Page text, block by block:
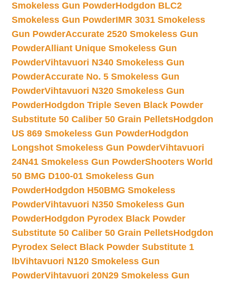
Smokeless Gun PowderHodgdon BLC2
Smokeless Gun PowderIMR 3031 Smokeless
Gun PowderAccurate 2520 Smokeless Gun
PowderAlliant Unique Smokeless Gun
PowderVihtavuori N340 Smokeless Gun
PowderAccurate No. 5 Smokeless Gun
PowderVihtavuori N320 Smokeless Gun
PowderHodgdon Triple Seven Black Powder
Substitute 50 Caliber 50 Grain PelletsHodgdon
US 869 Smokeless Gun PowderHodgdon
Longshot Smokeless Gun PowderVihtavuori
24N41 Smokeless Gun PowderShooters World
50 BMG D100-01 Smokeless Gun
PowderHodgdon H50BMG Smokeless
PowderVihtavuori N350 Smokeless Gun
PowderHodgdon Pyrodex Black Powder
Substitute 50 Caliber 50 Grain PelletsHodgdon
Pyrodex Select Black Powder Substitute 1
lbVihtavuori N120 Smokeless Gun
PowderVihtavuori 20N29 Smokeless Gun